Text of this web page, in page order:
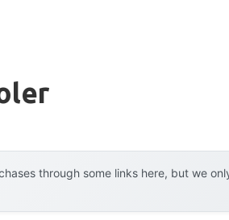
through some links here, but we